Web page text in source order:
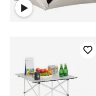
stainless buffet table